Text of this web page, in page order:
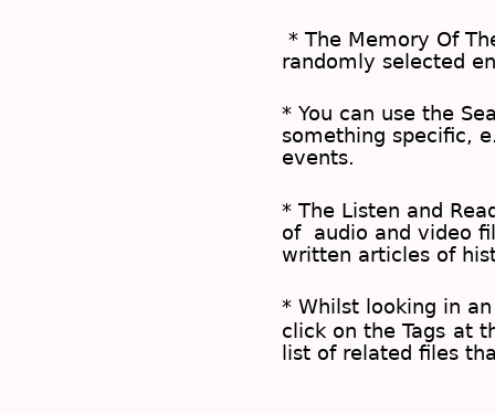
* The Memory Of
randomly selected
* You can use the
something specific,
events.
* The Listen and
of audio and video
written articles of
* Whilst looking in
click on the Tags at
list of related files